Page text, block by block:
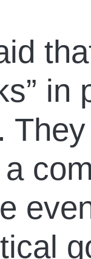
in